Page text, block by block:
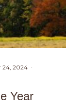
24, 2024 ·
Year